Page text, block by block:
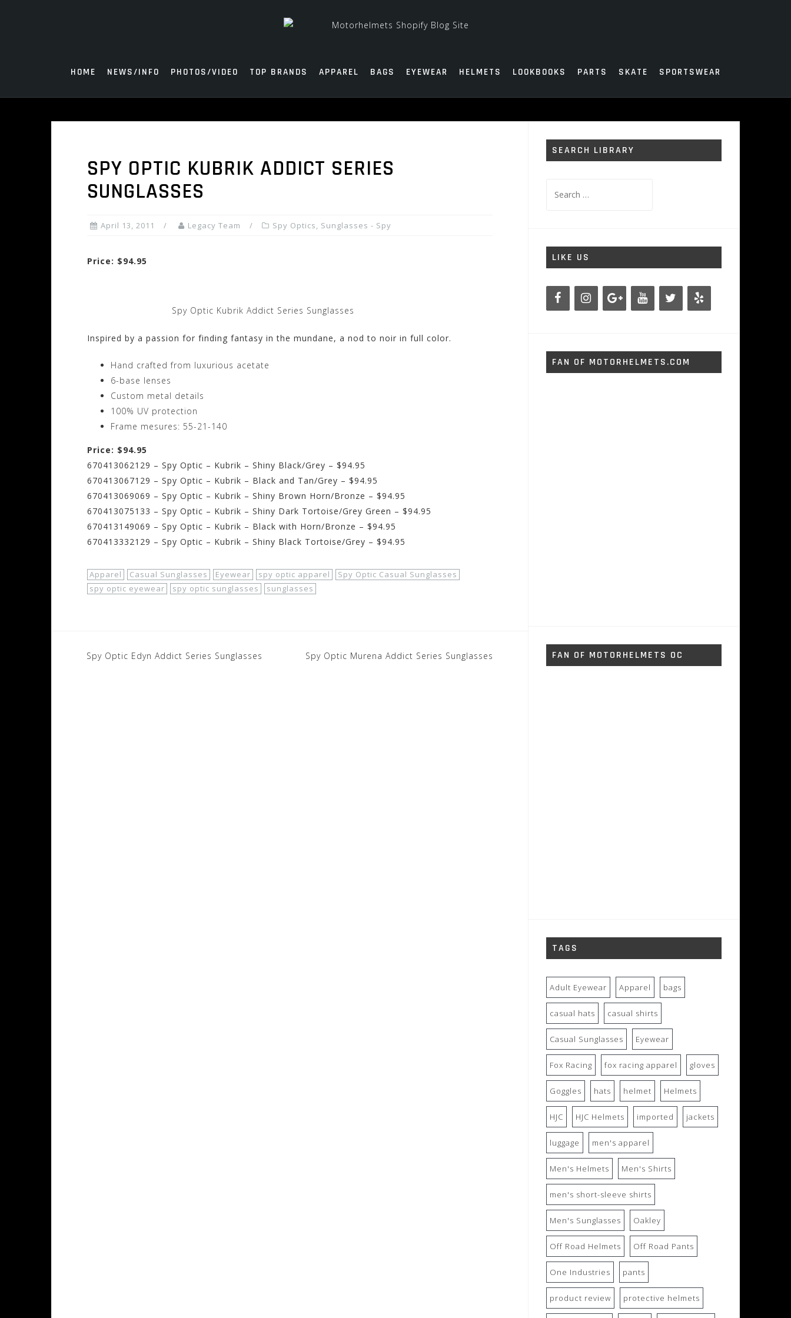
HOME NEWS/INFO PHOTOS/VIDEO TOP BRANDS APPAREL BAGS EYEWEAR HELMETS LOOKBOOKS PARTS SKATE SPORTSWEAR
SPY OPTIC KUBRIK ADDICT SERIES
SUNGLASSES
April 13, 2011 Legacy Team Spy Optics, Sunglasses - Spy
Price: $94.95
Spy Optic Kubrik Addict Series Sunglasses
Inspired by a passion for finding fantasy in the mundane, a nod to noir in full color.
Hand crafted from luxurious acetate
6-base lenses
Custom metal details
100% UV protection
Frame mesures: 55-21-140
Price: $94.95
670413062129 – Spy Optic – Kubrik – Shiny Black/Grey – $94.95
670413067129 – Spy Optic – Kubrik – Black and Tan/Grey – $94.95
670413069069 – Spy Optic – Kubrik – Shiny Brown Horn/Bronze – $94.95
670413075133 – Spy Optic – Kubrik – Shiny Dark Tortoise/Grey Green – $94.95
670413149069 – Spy Optic – Kubrik – Black with Horn/Bronze – $94.95
670413332129 – Spy Optic – Kubrik – Shiny Black Tortoise/Grey – $94.95
Apparel Casual Sunglasses Eyewear spy optic apparel
Spy Optic Casual Sunglasses
spy optic eyewear
spy optic sunglasses sunglasses
Post
Spy Optic Edyn Addict Series Sunglasses Spy Optic Murena Addict Series Sunglasses
SEARCH LIBRARY
for:
LIKE US
FAN OF MOTORHELMETS.COM
FAN OF MOTORHELMETS OC
TAGS
Adult Eyewear Apparel bags
casual hats casual shirts
Casual Sunglasses Eyewear
Fox Racing fox racing apparel gloves
Goggles hats helmet Helmets
HJC HJC Helmets imported jackets
luggage men's apparel
Men's Helmets Men's Shirts
men's short-sleeve shirts
Men's Sunglasses Oakley
Off Road Helmets Off Road Pants
One Industries pants
product review protective helmets